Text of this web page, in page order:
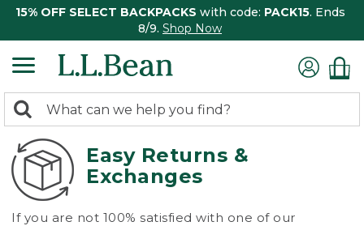
15% OFF SELECT BACKPACKS with code: PACK15. Ends
8/9. Shop Now
search
returned.
Search:
Easy Returns &
Exchanges
If you are not 100% satisfied with one of our